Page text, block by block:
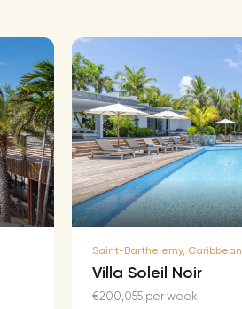
Saint-Barthelemy, Caribbean
Villa Soleil Noir
€200,055 per week